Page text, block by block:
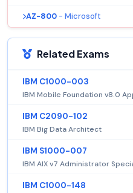
AZ-800 - Microsoft
Related Exams
IBM C1000-003
IBM Mobile Foundation v8.0
IBM C2090-102
IBM Big Data Architect
IBM S1000-007
IBM AIX v7 Administrator
IBM C1000-148